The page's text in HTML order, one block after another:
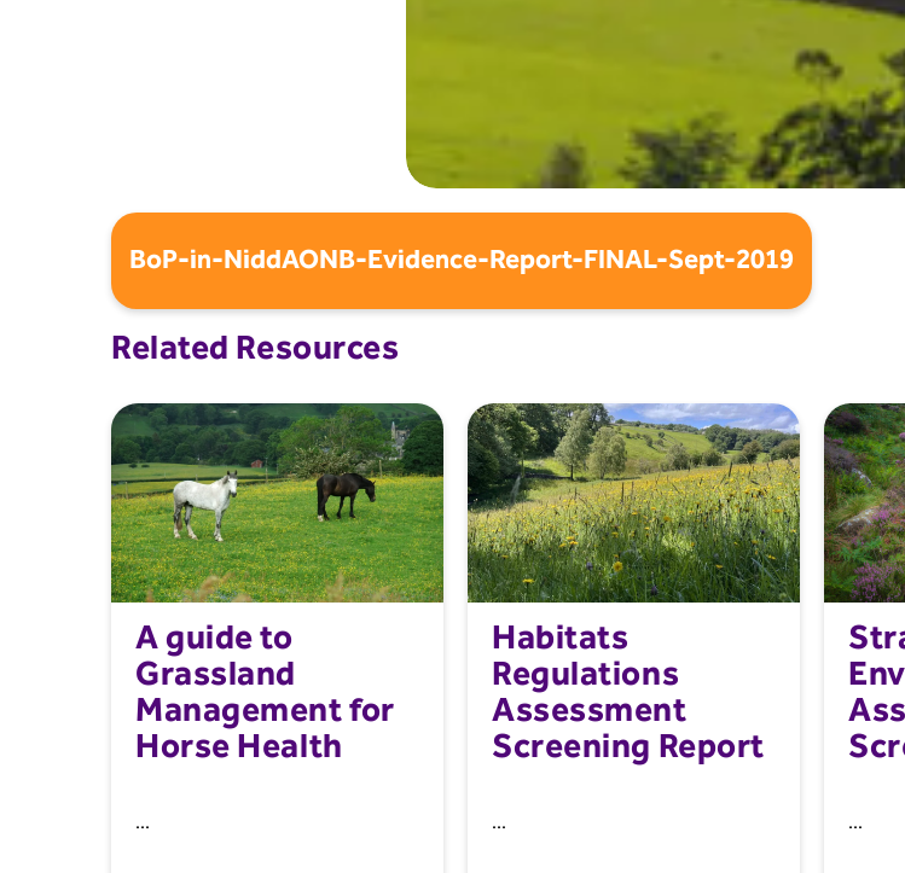
BoP-in-NiddAONB-Evidence-Report-FINAL-Sept-2019
Related Resources
A guide to
Grassland
Management for
Horse Health
...
Habitats
Regulations
Assessment
Screening Report
... ...